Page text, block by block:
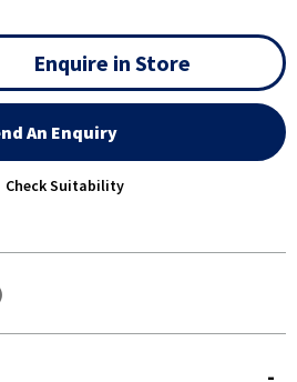
Enquire in Store
An Enquiry
Check Suitability